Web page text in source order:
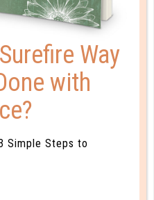
Way
with
Simple Steps to